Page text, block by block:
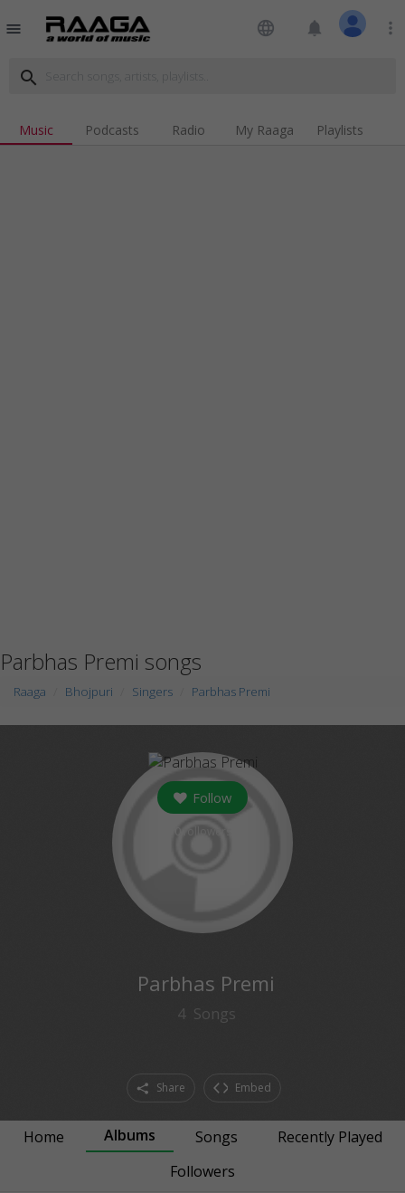
menu language notifications more_vert
search
Music Podcasts Radio My Raaga Playlists
Parbhas Premi songs
Raaga Bhojpuri Singers Parbhas Premi
Follow
Parbhas Premi
4 Songs
Share Embed
Home Albums Songs
Recently Played
Followers